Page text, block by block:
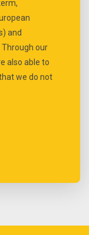
and
our
also able to
we do not